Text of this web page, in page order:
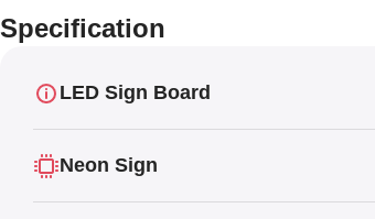
Specification
LED Sign Board
Neon Sign